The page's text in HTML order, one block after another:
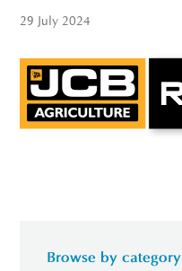
29 July 2024
Browse by category